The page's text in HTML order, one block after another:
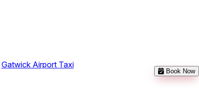
Gatwick Airport Taxi
Book Now